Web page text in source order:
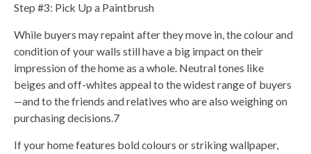
Step #3: Pick Up a Paintbrush
While buyers may repaint after they move in, the colour and
condition of your walls still have a big impact on their
impression of the home as a whole. Neutral tones like
beiges and off-whites appeal to the widest range of buyers
—and to the friends and relatives who are also weighing on
purchasing decisions.7
If your home features bold colours or striking wallpaper,